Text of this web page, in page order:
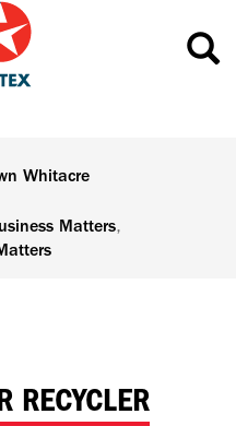
Whitacre
Matters,
RECYCLER